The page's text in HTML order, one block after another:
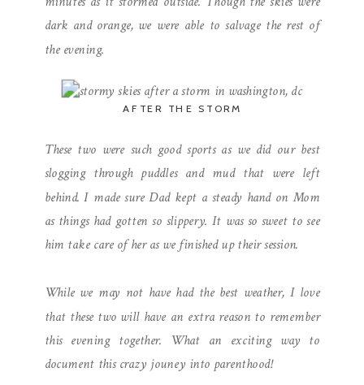
dark and orange, we were able to salvage the rest of
the evening.
AFTER THE STORM
These two were such good sports as we did our best
slogging through puddles and mud that were left
behind. I made sure Dad kept a steady hand on Mom
as things had gotten so slippery. It was so sweet to see
him take care of her as we finished up their session.
While we may not have had the best weather, I love
that these two will have an extra reason to remember
this evening together. What an exciting way to
document this crazy jouney into parenthood!